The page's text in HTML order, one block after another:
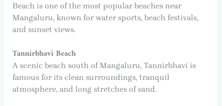
Beach is one of the most popular beaches near
Mangaluru, known for water sports, beach festivals,
and sunset views.
Tannirbhavi Beach
A scenic beach south of Mangaluru, Tannirbhavi is
famous for its clean surroundings, tranquil
atmosphere, and long stretches of sand.